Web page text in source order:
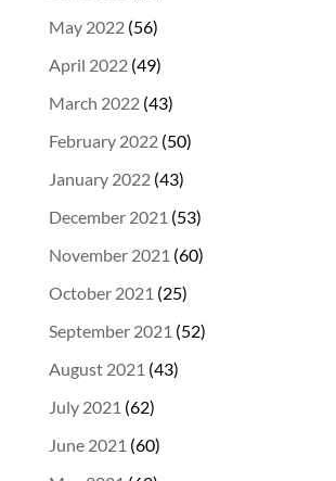
May 2022(56)
April 2022(49)
March 2022(43)
February 2022(50)
January 2022(43)
December 2021 (53)
November 2021 (60)
October 2021 (25)
September 2021 (52)
August 2021 (43)
July 2021 (62)
June 2021 (60)